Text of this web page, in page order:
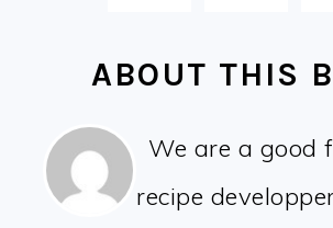
ABOUT THIS
We are a good
recipe